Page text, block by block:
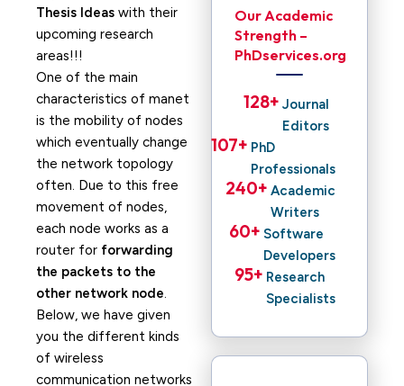
Thesis Ideas with their
upcoming research
areas!!!
One of the main
characteristics of manet
is the mobility of nodes
which eventually change
the network topology
often. Due to this free
movement of nodes,
each node works as a
router for forwarding
the packets to the
other network node.
Below, we have given
you the different kinds
of wireless
communication networks
Our Academic
Strength –
PhDservices.org
Journal
Editors
128+
PhD
Professionals
107+
Academic
Writers
240+
Software
Developers
60+
Research
Specialists
95+